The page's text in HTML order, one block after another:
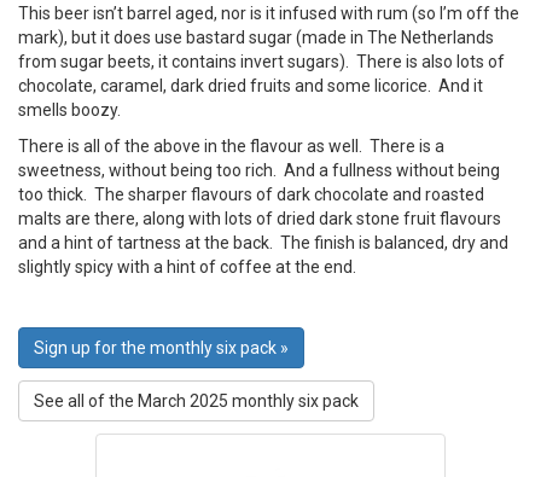
This beer isn’t barrel aged, nor is it infused with rum (so I’m off the
mark), but it does use bastard sugar (made in The Netherlands
from sugar beets, it contains invert sugars). There is also lots of
chocolate, caramel, dark dried fruits and some licorice. And it
smells boozy.
There is all of the above in the flavour as well. There is a
sweetness, without being too rich. And a fullness without being
too thick. The sharper flavours of dark chocolate and roasted
malts are there, along with lots of dried dark stone fruit flavours
and a hint of tartness at the back. The finish is balanced, dry and
slightly spicy with a hint of coffee at the end.
Sign up for the monthly six pack »
See all of the March 2025 monthly six pack